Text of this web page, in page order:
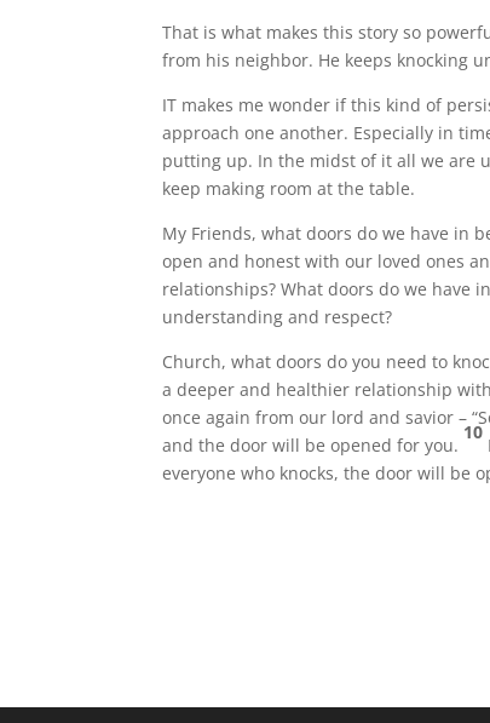
That is what makes this story so
from his neighbor. He keeps knocking
IT makes me wonder if this kind of
approach one another. Especially in
putting up. In the midst of it all we are
keep making room at the table.
My Friends, what doors do we have in
open and honest with our loved ones
relationships? What doors do we have
understanding and respect?
Church, what doors do you need to
a deeper and healthier relationship
once again from our lord and savior –
and the door will be opened for you.
10
everyone who knocks, the door will be